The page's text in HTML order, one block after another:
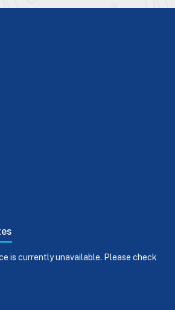
is currently unavailable. Please check